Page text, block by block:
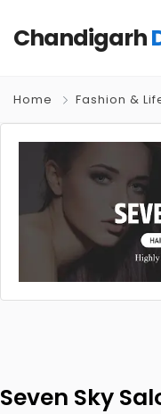
Chandigarh
Home Fashion &
Seven Sky